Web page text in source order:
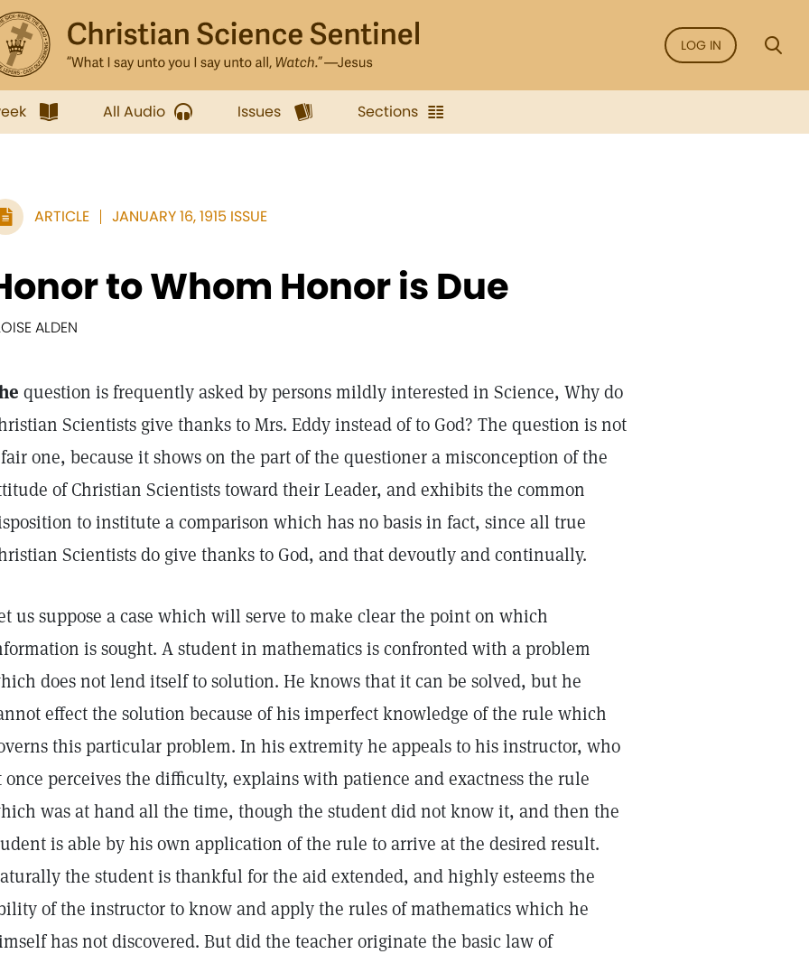
LOG IN
All Audio Issues Sections
ARTICLE JANUARY 16, 1915 ISSUE
to Whom Honor is Due
ALDEN
question is frequently asked by persons mildly interested in Science, Why do
Scientists give thanks to Mrs. Eddy instead of to God? The question is not
one, because it shows on the part of the questioner a misconception of the
of Christian Scientists toward their Leader, and exhibits the common
to institute a comparison which has no basis in fact, since all true
Scientists do give thanks to God, and that devoutly and continually.
us suppose a case which will serve to make clear the point on which
is sought. A student in mathematics is confronted with a problem
does not lend itself to solution. He knows that it can be solved, but he
effect the solution because of his imperfect knowledge of the rule which
this particular problem. In his extremity he appeals to his instructor, who
once perceives the difficulty, explains with patience and exactness the rule
was at hand all the time, though the student did not know it, and then the
is able by his own application of the rule to arrive at the desired result.
the student is thankful for the aid extended, and highly esteems the
of the instructor to know and apply the rules of mathematics which he
has not discovered. But did the teacher originate the basic law of